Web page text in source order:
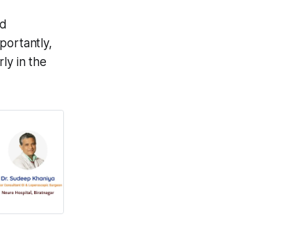
in the